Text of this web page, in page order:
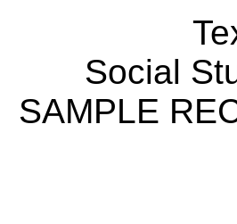
Social
SAMPLE